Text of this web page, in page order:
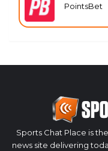
PointsBet
Sports Chat Place is
news site delivering